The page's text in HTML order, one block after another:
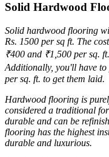
Solid Hardwood
Solid hardwood flooring
Rs. 1500 per sq ft. The
₹400 and ₹1,500 per sq.
Additionally, you'll have
per sq. ft. to get them laid.
Hardwood flooring is
considered a traditional
durable and can be
flooring has the highest
durable and luxurious.